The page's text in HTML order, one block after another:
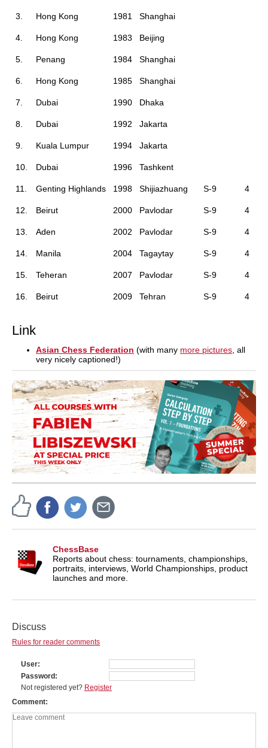
3. Hong Kong 1981 Shanghai
4. Hong Kong 1983 Beijing
5. Penang 1984 Shanghai
6. Hong Kong 1985 Shanghai
7. Dubai 1990 Dhaka
8. Dubai 1992 Jakarta
9. Kuala Lumpur 1994 Jakarta
10. Dubai 1996 Tashkent
11. Genting Highlands 1998 Shijiazhuang S-9 4
12. Beirut 2000 Pavlodar S-9 4
13. Aden 2002 Pavlodar S-9 4
14. Manila 2004 Tagaytay S-9 4
15. Teheran 2007 Pavlodar S-9 4
16. Beirut 2009 Tehran S-9 4
Link
Asian Chess Federation (with many more pictures , all
very nicely captioned!)
ChessBase
Reports about chess: tournaments, championships,
portraits, interviews, World Championships, product
launches and more.
Discuss
Rules for reader comments
User
Password
Not registered yet? Register
Comment